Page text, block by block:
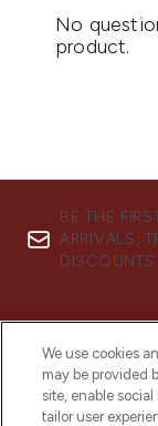
BE THE
ARRIVALS,
DISCOUNTS.
We use cookies
may be provided
site, enable
tailor user